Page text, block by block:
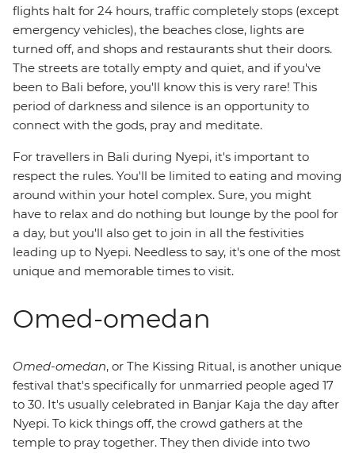
flights halt for 24 hours, traffic completely stops (except
emergency vehicles), the beaches close, lights are
turned off, and shops and restaurants shut their doors.
The streets are totally empty and quiet, and if you've
been to Bali before, you'll know this is very rare! This
period of darkness and silence is an opportunity to
connect with the gods, pray and meditate.
For travellers in Bali during Nyepi, it's important to
respect the rules. You'll be limited to eating and moving
around within your hotel complex. Sure, you might
have to relax and do nothing but lounge by the pool for
a day, but you'll also get to join in all the festivities
leading up to Nyepi. Needless to say, it's one of the most
unique and memorable times to visit.
Omed-omedan
Omed-omedan, or The Kissing Ritual, is another unique
festival that's specifically for unmarried people aged 17
to 30. It's usually celebrated in Banjar Kaja the day after
Nyepi. To kick things off, the crowd gathers at the
temple to pray together. They then divide into two